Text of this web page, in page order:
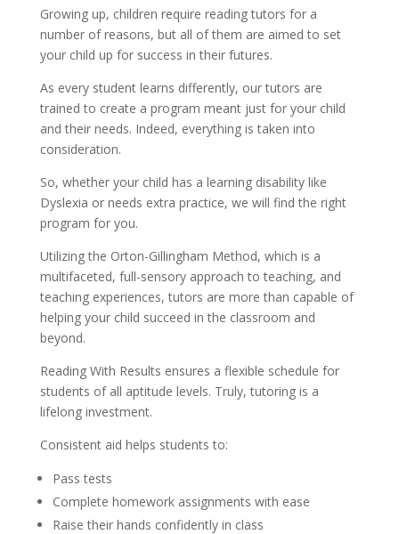
Growing up, children require reading tutors for a
number of reasons, but all of them are aimed to set
your child up for success in their futures.
As every student learns differently, our tutors are
trained to create a program meant just for your child
and their needs. Indeed, everything is taken into
consideration.
So, whether your child has a learning disability like
Dyslexia or needs extra practice, we will find the right
program for you.
Utilizing the Orton-Gillingham Method, which is a
multifaceted, full-sensory approach to teaching, and
teaching experiences, tutors are more than capable of
helping your child succeed in the classroom and
beyond.
Reading With Results ensures a flexible schedule for
students of all aptitude levels. Truly, tutoring is a
lifelong investment.
Consistent aid helps students to:
Pass tests
Complete homework assignments with ease
Raise their hands confidently in class